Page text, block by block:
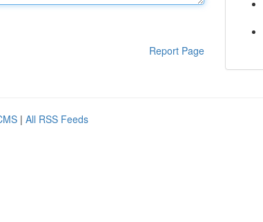
Report Page
| All RSS Feeds